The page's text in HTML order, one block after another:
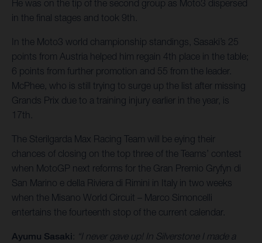
He was on the tip of the second group as Moto3 dispersed
in the final stages and took 9th.
In the Moto3 world championship standings, Sasaki’s 25
points from Austria helped him regain 4th place in the table;
6 points from further promotion and 55 from the leader.
McPhee, who is still trying to surge up the list after missing
Grands Prix due to a training injury earlier in the year, is
17th.
The Sterilgarda Max Racing Team will be eying their
chances of closing on the top three of the Teams’ contest
when MotoGP next reforms for the Gran Premio Gryfyn di
San Marino e della Riviera di Rimini in Italy in two weeks
when the Misano World Circuit – Marco Simoncelli
entertains the fourteenth stop of the current calendar.
Ayumu Sasaki: “I never gave up! In Silverstone I made a